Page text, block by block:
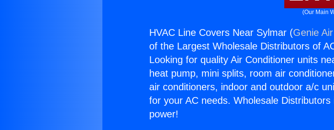
(Our Main
HVAC Line Covers Near Sylmar (Genie
of the Largest Wholesale Distributors of
Looking for quality Air Conditioner units
heat pump, mini splits, room air
air conditioners, indoor and outdoor a/c
for your AC needs. Wholesale
power!